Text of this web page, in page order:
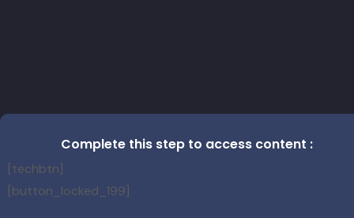
Complete this step to access content :
[techbtn]
[button_locked_199]